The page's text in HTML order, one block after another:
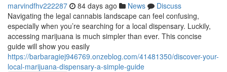
marvindfhv222287 84 days ago News
Discuss
Navigating the legal cannabis landscape can feel confusing,
especially when you’re searching for a local dispensary. Luckily,
accessing marijuana is much simpler than ever. This concise
guide will show you easily
https://barbaragiej946769.onzeblog.com/41481350/discover-your-
local-marijuana-dispensary-a-simple-guide